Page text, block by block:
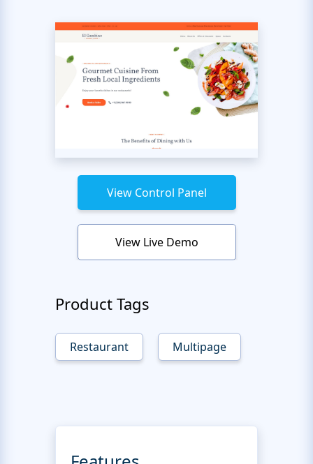
View Control Panel
View Live Demo
Product Tags
Restaurant Multipage